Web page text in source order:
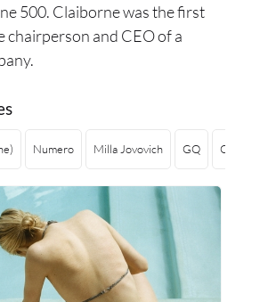
500. Claiborne was the first
chairperson and CEO of a
Numero Milla Jovovich GQ